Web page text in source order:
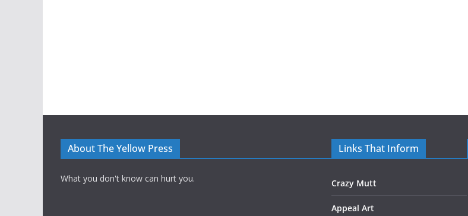
About The Yellow Press
What you don't know can hurt you.
Links That Inform
Crazy Mutt
Appeal Art